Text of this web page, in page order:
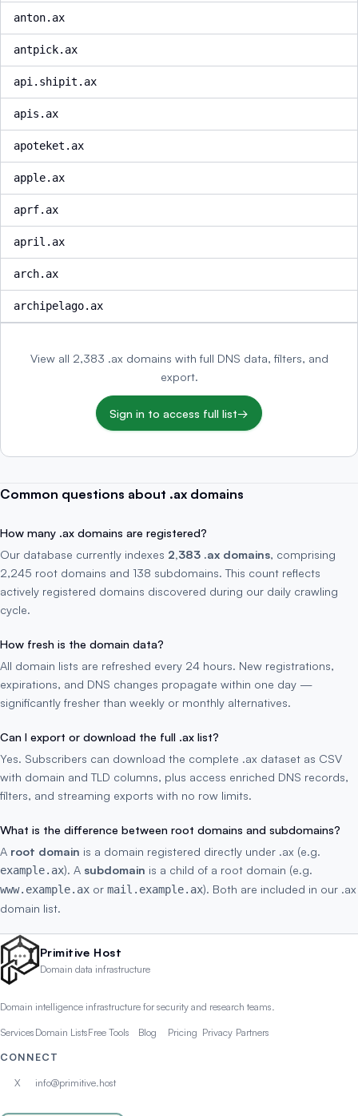
anton.ax
antpick.ax
api.shipit.ax
apis.ax
apoteket.ax
apple.ax
aprf.ax
april.ax
arch.ax
archipelago.ax
View all 2,383 .ax domains with full DNS data, filters, and
export.
Sign in to access full list→
Common questions about .ax domains
How many .ax domains are registered?
Our database currently indexes 2,383 .ax domains, comprising
2,245 root domains and 138 subdomains. This count reflects
actively registered domains discovered during our daily crawling
cycle.
How fresh is the domain data?
All domain lists are refreshed every 24 hours. New registrations,
expirations, and DNS changes propagate within one day —
significantly fresher than weekly or monthly alternatives.
Can I export or download the full .ax list?
Yes. Subscribers can download the complete .ax dataset as CSV
with domain and TLD columns, plus access enriched DNS records,
filters, and streaming exports with no row limits.
What is the difference between root domains and subdomains?
A root domain is a domain registered directly under .ax (e.g.
example.ax). A subdomain is a child of a root domain (e.g.
www.example.ax or mail.example.ax). Both are included in our .ax
domain list.
Primitive Host
Domain data infrastructure
Domain intelligence infrastructure for security and research teams.
Services Domain ListsFree Tools Blog Pricing Privacy Partners
CONNECT
X info@primitive.host